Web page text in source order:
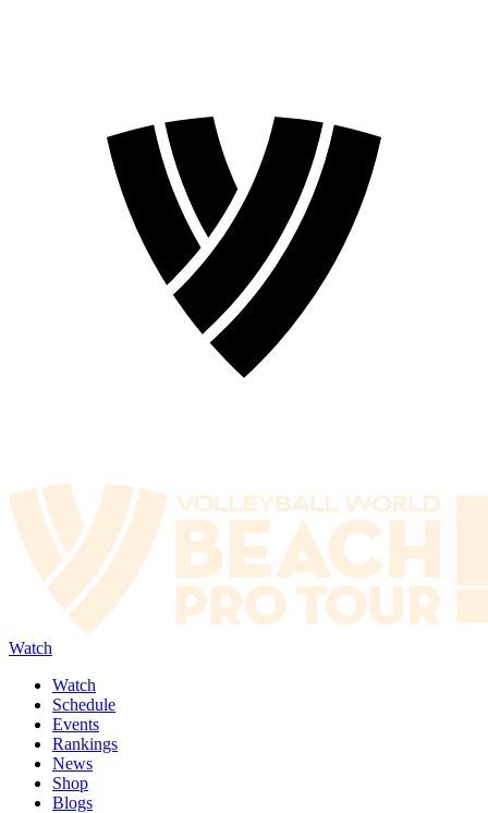
Watch
Watch
Schedule
Events
Rankings
News
Shop
Blogs